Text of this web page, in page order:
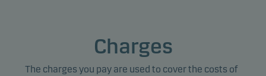
Charges
The charges you pay are used to cover the costs of